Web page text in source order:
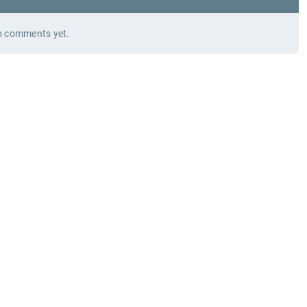
comments yet.